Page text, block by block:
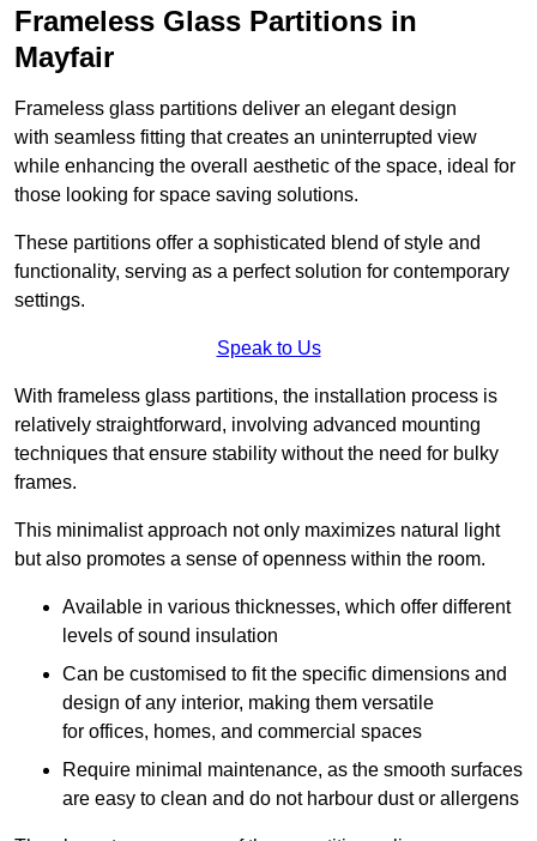
Frameless Glass Partitions in
Mayfair
Frameless glass partitions deliver an elegant design
with seamless fitting that creates an uninterrupted view
while enhancing the overall aesthetic of the space, ideal for
those looking for space saving solutions.
These partitions offer a sophisticated blend of style and
functionality, serving as a perfect solution for contemporary
settings.
Speak to Us
With frameless glass partitions, the installation process is
relatively straightforward, involving advanced mounting
techniques that ensure stability without the need for bulky
frames.
This minimalist approach not only maximizes natural light
but also promotes a sense of openness within the room.
Available in various thicknesses, which offer different
levels of sound insulation
Can be customised to fit the specific dimensions and
design of any interior, making them versatile
for offices, homes, and commercial spaces
Require minimal maintenance, as the smooth surfaces
are easy to clean and do not harbour dust or allergens